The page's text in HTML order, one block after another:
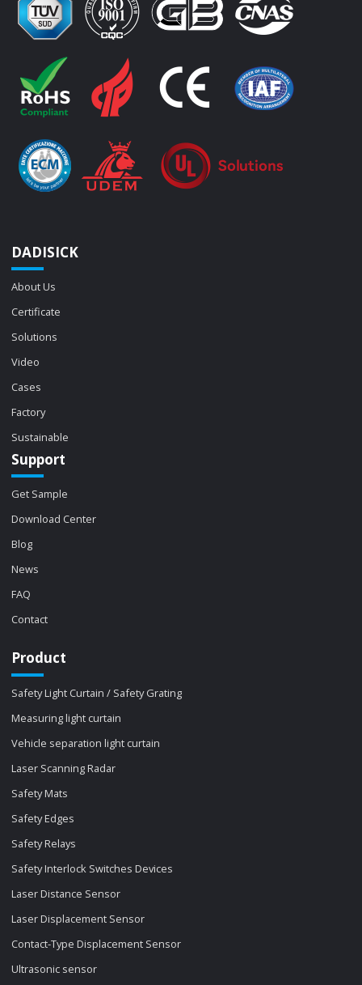
DADISICK
About Us
Certificate
Solutions
Video
Cases
Factory
Sustainable
Support
Get Sample
Download Center
Blog
News
FAQ
Contact
Product
Safety Light Curtain / Safety Grating
Measuring light curtain
Vehicle separation light curtain
Laser Scanning Radar
Safety Mats
Safety Edges
Safety Relays
Safety Interlock Switches Devices
Laser Distance Sensor
Laser Displacement Sensor
Contact-Type Displacement Sensor
Ultrasonic sensor